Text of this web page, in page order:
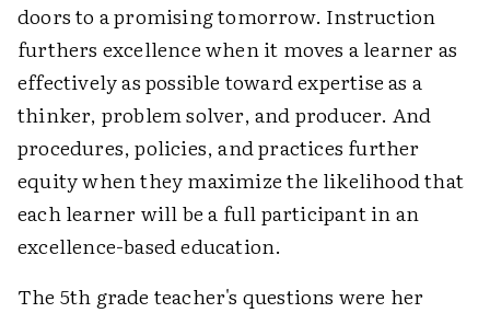
doors to a promising tomorrow. Instruction
furthers excellence when it moves a learner as
effectively as possible toward expertise as a
thinker, problem solver, and producer. And
procedures, policies, and practices further
equity when they maximize the likelihood that
each learner will be a full participant in an
excellence-based education.
The 5th grade teacher's questions were her